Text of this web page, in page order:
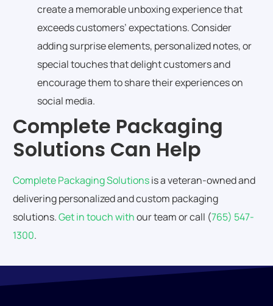
create a memorable unboxing experience that
exceeds customers’ expectations. Consider
adding surprise elements, personalized notes, or
special touches that delight customers and
encourage them to share their experiences on
social media.
Complete Packaging
Solutions Can Help
Complete Packaging Solutionsis a veteran-owned and
delivering personalized and custom packaging
solutions.Get in touch withour team or call (765) 547-
1300.